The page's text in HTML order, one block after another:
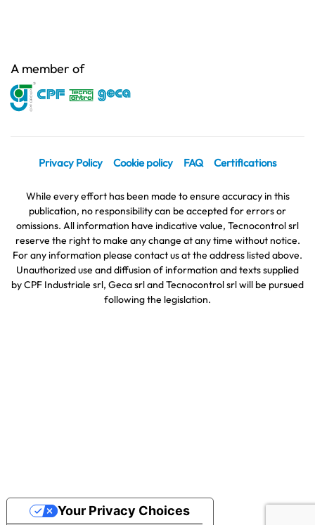
A member of
Privacy Policy Cookie policy FAQ Certifications
While every effort has been made to ensure accuracy in this
publication, no responsibility can be accepted for errors or
omissions. All information have indicative value, Tecnocontrol srl
reserve the right to make any change at any time without notice.
For any information please contact us at the address listed above.
Unauthorized use and diffusion of information and texts supplied
by CPF Industriale srl, Geca srl and Tecnocontrol srl will be pursued
following the legislation.
Your Privacy Choices